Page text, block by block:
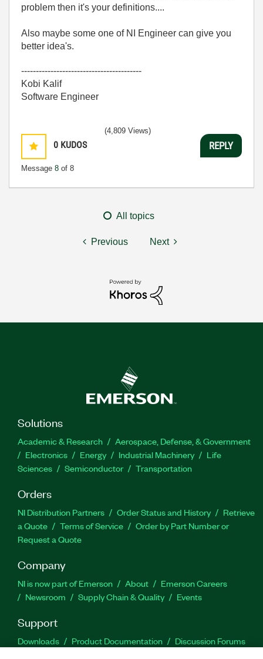
problem then it's your definitions....
Also maybe some one of NI Engineer can give you
better idea's.
-----------------------------------------
Kobi Kalif
Software Engineer
0 KUDOS
Message 8 of 8
(4,809 Views)
REPLY
All topics
Previous Next
Solutions
Academic & Research
Aerospace, Defense, & Government
Electronics
Energy Industrial Machinery
Life
Sciences
Semiconductor Transportation
Orders
NI Distribution Partners Order Status and History
Retrieve
a Quote
Terms of Service
Order by Part Number or
Request a Quote
Company
NI is now part of Emerson About
Emerson Careers
Newsroom
Supply Chain & Quality Events
Support
Downloads Product Documentation
Discussion Forums